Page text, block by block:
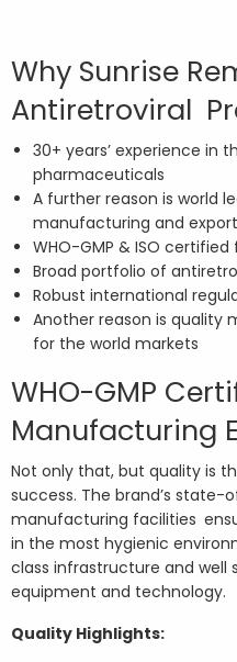
Why Sunrise
Antiretroviral
30+ years’ experience in
pharmaceuticals
A further reason is world
manufacturing and export
WHO-GMP & ISO certified
Broad portfolio of
Robust international
Another reason is quality
for the world markets
WHO-GMP
Manufacturing
Not only that, but quality is
success. The brand’s
manufacturing facilities
in the most hygienic
class infrastructure and well
equipment and technology.
Quality Highlights: